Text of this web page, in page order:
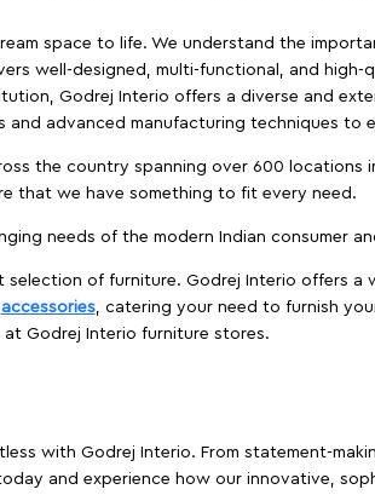
space to life. We understand the
well-designed, multi-functional, and
Godrej Interio offers a diverse and
advanced manufacturing techniques to
the country spanning over 600
that we have something to fit every need.
needs of the modern Indian consumer
of furniture. Godrej Interio offers a
accessories, catering your need to furnish
Godrej Interio furniture stores.
with Godrej Interio. From statement-
and experience how our innovative,